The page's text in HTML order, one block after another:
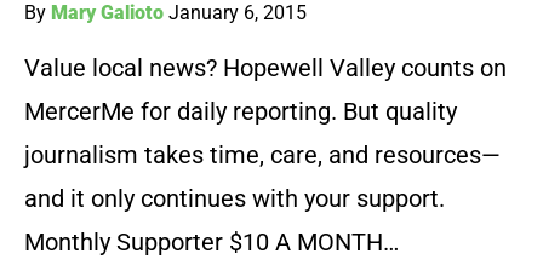
By Mary Galioto January 6, 2015
Value local news? Hopewell Valley counts on
MercerMe for daily reporting. But quality
journalism takes time, care, and resources—
and it only continues with your support.
Monthly Supporter $10 A MONTH…